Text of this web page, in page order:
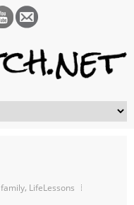
family, LifeLessons